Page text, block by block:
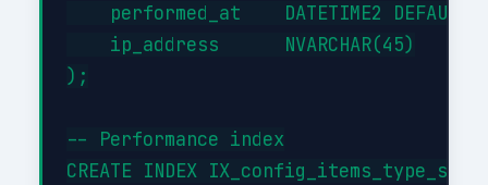
performed_at    DATETIME2 DEFAULT
    ip_address      NVARCHAR(45)
);
-- Performance index
CREATE INDEX